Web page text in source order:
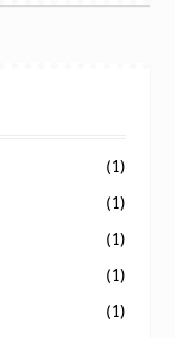
(1)
(1)
(1)
(1)
(1)